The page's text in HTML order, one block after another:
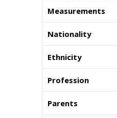
Measurements
Nationality
Ethnicity
Profession
Parents